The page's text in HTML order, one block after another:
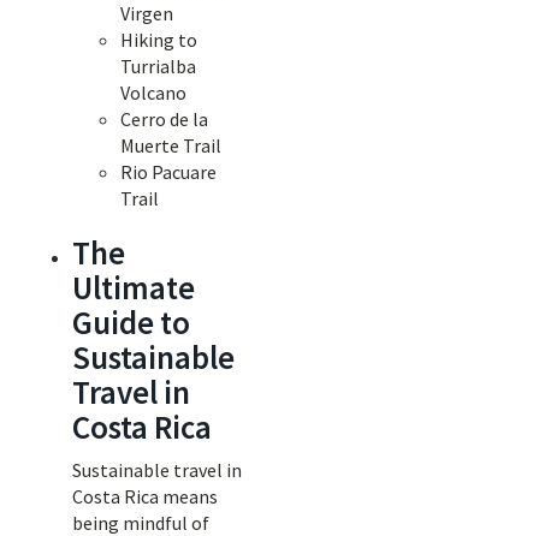
Virgen
Hiking to
Turrialba
Volcano
Cerro de la
Muerte Trail
Rio Pacuare
Trail
The
Ultimate
Guide to
Sustainable
Travel in
Costa Rica
Sustainable travel in
Costa Rica means
being mindful of